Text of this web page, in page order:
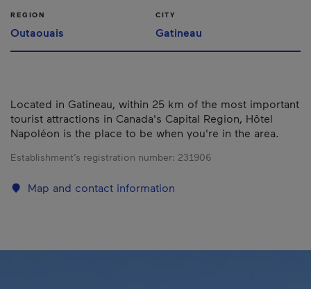
REGION
Outaouais
CITY
Gatineau
Located in Gatineau, within 25 km of the most important
tourist attractions in Canada's Capital Region, Hôtel
Napoléon is the place to be when you're in the area.
Establishment’s registration number: 231906
Map and contact information